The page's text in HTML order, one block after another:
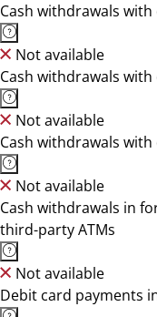
Cash withdrawals
Not available
Cash withdrawals
Not available
Cash withdrawals
Not available
Cash withdrawals in
third-party ATMs
Not available
Debit card payments